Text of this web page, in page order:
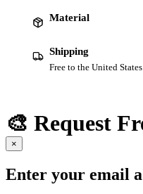
Material
Shipping
Free to the United States
🎨 Request
×
Enter your email